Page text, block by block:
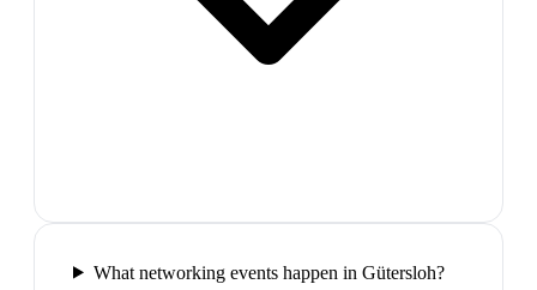
What networking events happen in Gütersloh?